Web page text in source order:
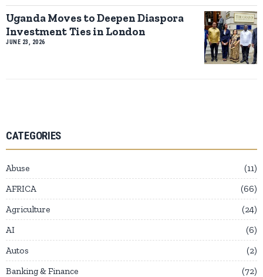
Uganda Moves to Deepen Diaspora
Investment Ties in London
JUNE 23, 2026
CATEGORIES
Abuse
11
AFRICA
66
Agriculture
24
AI
6
Autos
2
Banking & Finance
72